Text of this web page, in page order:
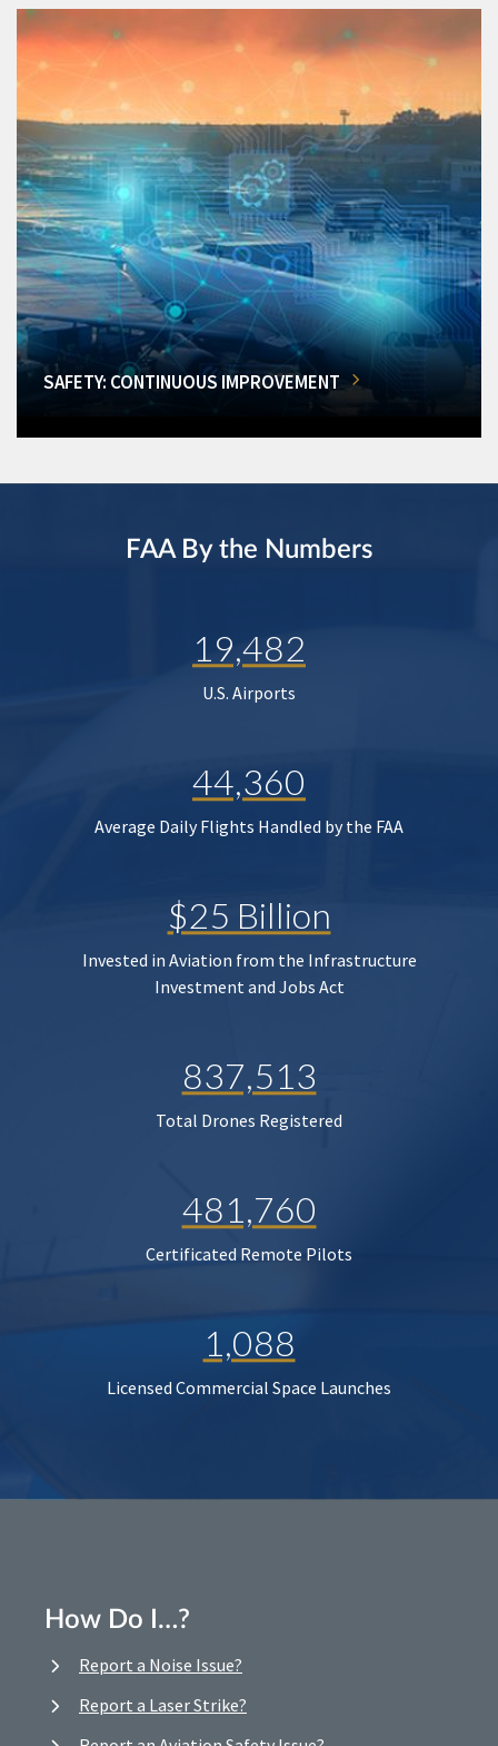
SAFETY: CONTINUOUS IMPROVEMENT
FAA By the Numbers
19,482
U.S. Airports
44,360
Average Daily Flights Handled by the FAA
$25 Billion
Invested in Aviation from the Infrastructure
Investment and Jobs Act
837,513
Total Drones Registered
481,760
Certificated Remote Pilots
1,088
Licensed Commercial Space Launches
How Do I…?
Report a Noise Issue?
Report a Laser Strike?